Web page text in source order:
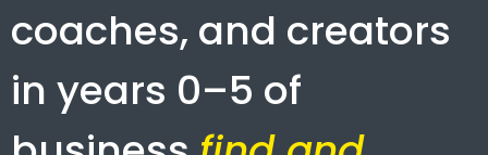
coaches, and creators
in years 0–5 of